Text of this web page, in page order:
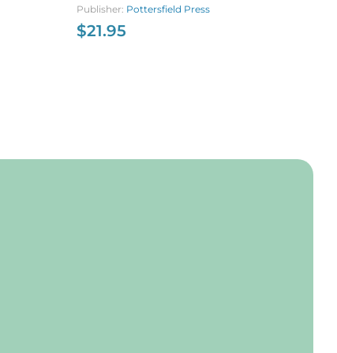
Publisher: Pottersfield Press
$21.95